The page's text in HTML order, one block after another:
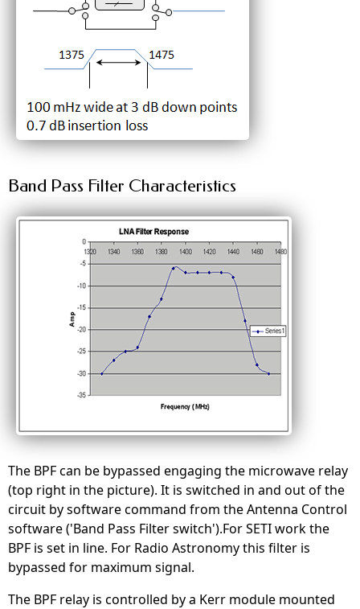
Band Pass Filter Characteristics
The BPF can be bypassed engaging the microwave relay
(top right in the picture). It is switched in and out of the
circuit by software command from the Antenna Control
software ('Band Pass Filter switch').For SETI work the
BPF is set in line. For Radio Astronomy this filter is
bypassed for maximum signal.
The BPF relay is controlled by a Kerr module mounted